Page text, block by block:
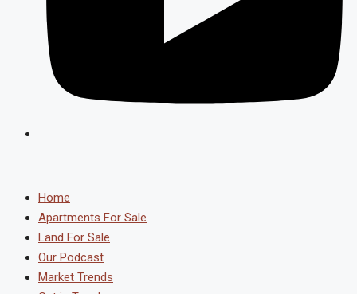
Home
Apartments For Sale
Land For Sale
Our Podcast
Market Trends